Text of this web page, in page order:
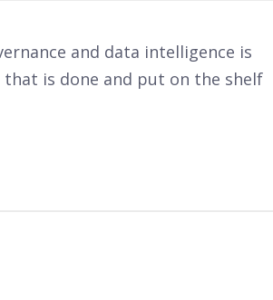
and data intelligence is
is done and put on the shelf